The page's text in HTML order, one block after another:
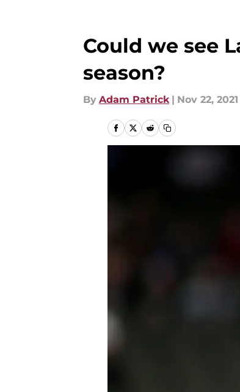
Could we see
season?
By Adam Patrick | Nov 22, 2021